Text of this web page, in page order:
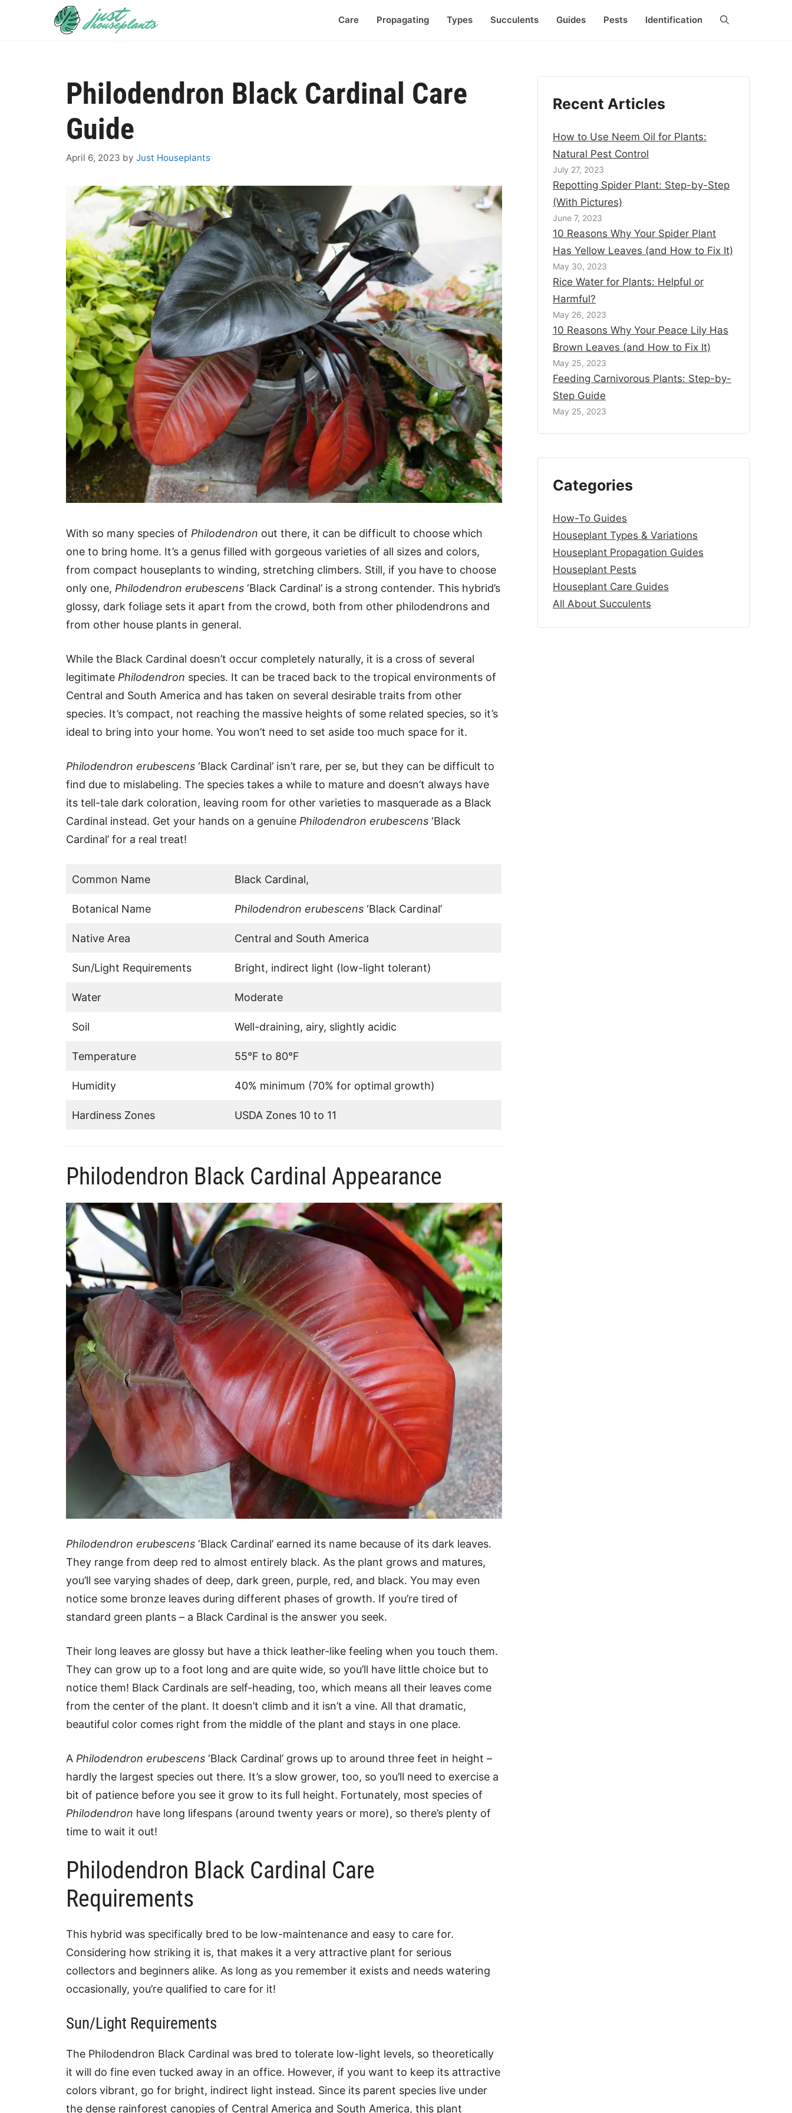
Care Propagating Types Succulents Guides Pests Identification
Philodendron Black Cardinal Care
Guide
April 6, 2023 by Just Houseplants
With so many species of Philodendron out there, it can be difficult to choose which
one to bring home. It’s a genus filled with gorgeous varieties of all sizes and colors,
from compact houseplants to winding, stretching climbers. Still, if you have to choose
only one, Philodendron erubescens ‘Black Cardinal’ is a strong contender. This hybrid’s
glossy, dark foliage sets it apart from the crowd, both from other philodendrons and
from other house plants in general.
While the Black Cardinal doesn’t occur completely naturally, it is a cross of several
legitimate Philodendron species. It can be traced back to the tropical environments of
Central and South America and has taken on several desirable traits from other
species. It’s compact, not reaching the massive heights of some related species, so it’s
ideal to bring into your home. You won’t need to set aside too much space for it.
Philodendron erubescens ‘Black Cardinal’ isn’t rare, per se, but they can be difficult to
find due to mislabeling. The species takes a while to mature and doesn’t always have
its tell-tale dark coloration, leaving room for other varieties to masquerade as a Black
Cardinal instead. Get your hands on a genuine Philodendron erubescens ‘Black
Cardinal’ for a real treat!
Common Name Black Cardinal,
Botanical Name Philodendron erubescens ‘Black Cardinal’
Native Area Central and South America
Sun/Light Requirements Bright, indirect light (low-light tolerant)
Water Moderate
Soil Well-draining, airy, slightly acidic
Temperature 55°F to 80°F
Humidity 40% minimum (70% for optimal growth)
Hardiness Zones USDA Zones 10 to 11
Philodendron Black Cardinal Appearance
Philodendron erubescens ‘Black Cardinal’ earned its name because of its dark leaves.
They range from deep red to almost entirely black. As the plant grows and matures,
you’ll see varying shades of deep, dark green, purple, red, and black. You may even
notice some bronze leaves during different phases of growth. If you’re tired of
standard green plants – a Black Cardinal is the answer you seek.
Their long leaves are glossy but have a thick leather-like feeling when you touch them.
They can grow up to a foot long and are quite wide, so you’ll have little choice but to
notice them! Black Cardinals are self-heading, too, which means all their leaves come
from the center of the plant. It doesn’t climb and it isn’t a vine. All that dramatic,
beautiful color comes right from the middle of the plant and stays in one place.
A Philodendron erubescens ‘Black Cardinal’ grows up to around three feet in height –
hardly the largest species out there. It’s a slow grower, too, so you’ll need to exercise a
bit of patience before you see it grow to its full height. Fortunately, most species of
Philodendron have long lifespans (around twenty years or more), so there’s plenty of
time to wait it out!
Philodendron Black Cardinal Care
Requirements
This hybrid was specifically bred to be low-maintenance and easy to care for.
Considering how striking it is, that makes it a very attractive plant for serious
collectors and beginners alike. As long as you remember it exists and needs watering
occasionally, you’re qualified to care for it!
Sun/Light Requirements
The Philodendron Black Cardinal was bred to tolerate low-light levels, so theoretically
it will do fine even tucked away in an office. However, if you want to keep its attractive
colors vibrant, go for bright, indirect light instead. Since its parent species live under
the dense rainforest canopies of Central America and South America, this plant
Recent Articles
How to Use Neem Oil for Plants:
Natural Pest Control
July 27, 2023
Repotting Spider Plant: Step-by-Step
(With Pictures)
June 7, 2023
10 Reasons Why Your Spider Plant
Has Yellow Leaves (and How to Fix It)
May 30, 2023
Rice Water for Plants: Helpful or
Harmful?
May 26, 2023
10 Reasons Why Your Peace Lily Has
Brown Leaves (and How to Fix It)
May 25, 2023
Feeding Carnivorous Plants: Step-by-
Step Guide
May 25, 2023
Categories
How-To Guides
Houseplant Types & Variations
Houseplant Propagation Guides
Houseplant Pests
Houseplant Care Guides
All About Succulents